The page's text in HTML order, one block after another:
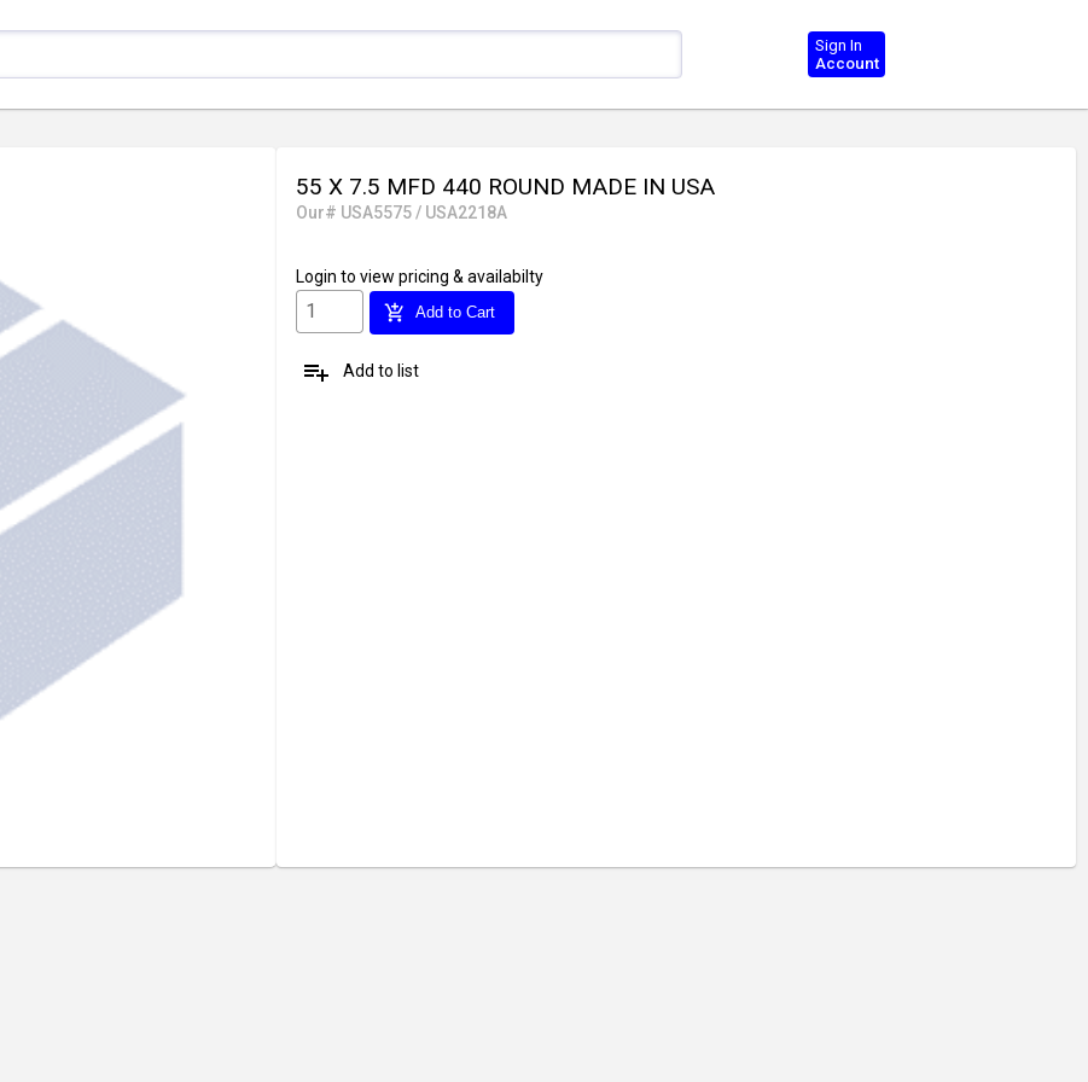
Sign In
Account
55 X 7.5 MFD 440 ROUND MADE IN USA
Our# USA5575 / USA2218A
Login to view pricing & availabilty
add_shopping_cart Add to Cart
playlist_add Add to list